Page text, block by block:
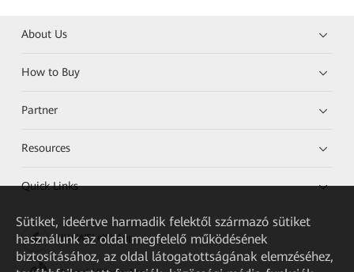
About Us
How to Buy
Partner
Resources
Quick Links
HUAWEI eKit App
Sütiket, ideértve harmadik felektől származó sütiket
használunk az oldal megfelelő működésének
biztosításához, az oldal látogatottságának elemzéséhez,